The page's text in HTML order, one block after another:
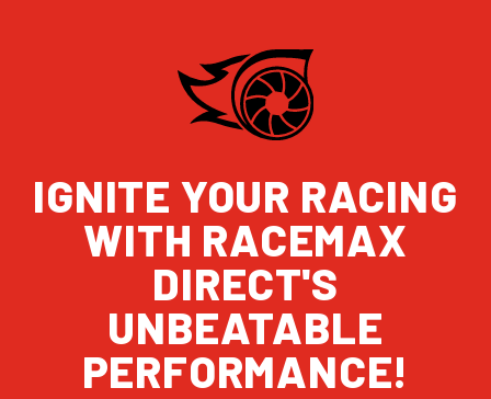
IGNITE YOUR RACING
WITH RACEMAX
DIRECT'S
UNBEATABLE
PERFORMANCE!